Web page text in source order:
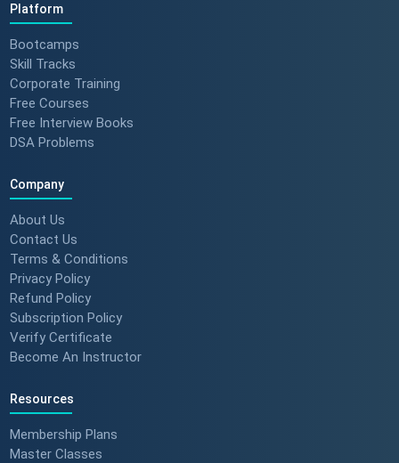
Platform
Bootcamps
Skill Tracks
Corporate Training
Free Courses
Free Interview Books
DSA Problems
Company
About Us
Contact Us
Terms & Conditions
Privacy Policy
Refund Policy
Subscription Policy
Verify Certificate
Become An Instructor
Resources
Membership Plans
Master Classes